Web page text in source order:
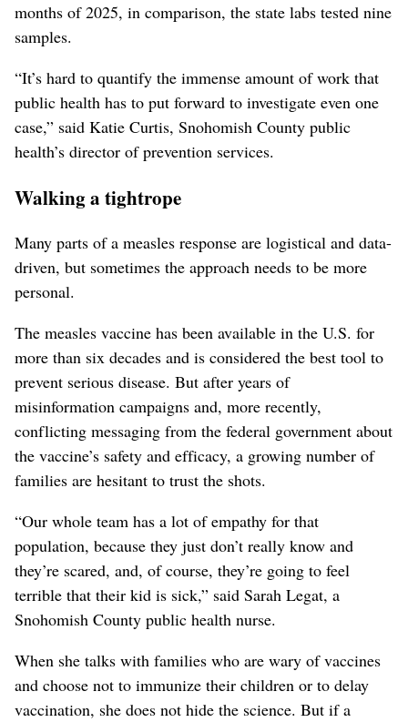
months of 2025, in comparison, the state labs tested nine
samples.
“It’s hard to quantify the immense amount of work that
public health has to put forward to investigate even one
case,” said Katie Curtis, Snohomish County public
health’s director of prevention services.
Walking a tightrope
Many parts of a measles response are logistical and data-
driven, but sometimes the approach needs to be more
personal.
The measles vaccine has been available in the U.S. for
more than six decades and is considered the best tool to
prevent serious disease. But after years of
misinformation campaigns and, more recently,
conflicting messaging from the federal government about
the vaccine’s safety and efficacy, a growing number of
families are hesitant to trust the shots.
“Our whole team has a lot of empathy for that
population, because they just don’t really know and
they’re scared, and, of course, they’re going to feel
terrible that their kid is sick,” said Sarah Legat, a
Snohomish County public health nurse.
When she talks with families who are wary of vaccines
and choose not to immunize their children or to delay
vaccination, she does not hide the science. But if a